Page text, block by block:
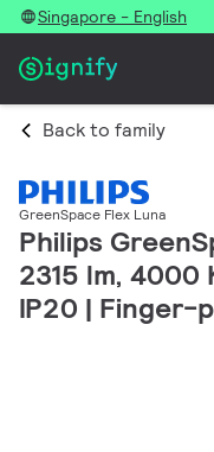
Singapore - English
Back to family
GreenSpace Flex Luna
Philips
2315 lm,
IP20 | Finger-